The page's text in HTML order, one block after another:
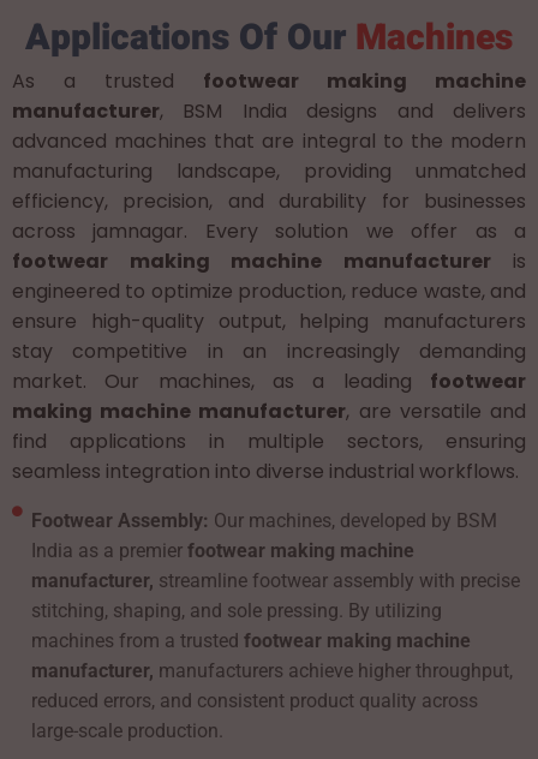
Applications Of Our Machines
As a trusted footwear making machine
manufacturer, BSM India designs and delivers
advanced machines that are integral to the modern
manufacturing landscape, providing unmatched
efficiency, precision, and durability for businesses
across jamnagar. Every solution we offer as a
footwear making machine manufactureris
engineered to optimize production, reduce waste, and
ensure high-quality output, helping manufacturers
stay competitive in an increasingly demanding
market. Our machines, as a leading footwear
making machine manufacturer, are versatile and
find applications in multiple sectors, ensuring
seamless integration into diverse industrial workflows.
Footwear Assembly: Our machines, developed by BSM
India as a premierfootwear making machine
manufacturer, streamline footwear assembly with precise
stitching, shaping, and sole pressing. By utilizing
machines from a trustedfootwear making machine
manufacturer, manufacturers achieve higher throughput,
reduced errors, and consistent product quality across
large-scale production.